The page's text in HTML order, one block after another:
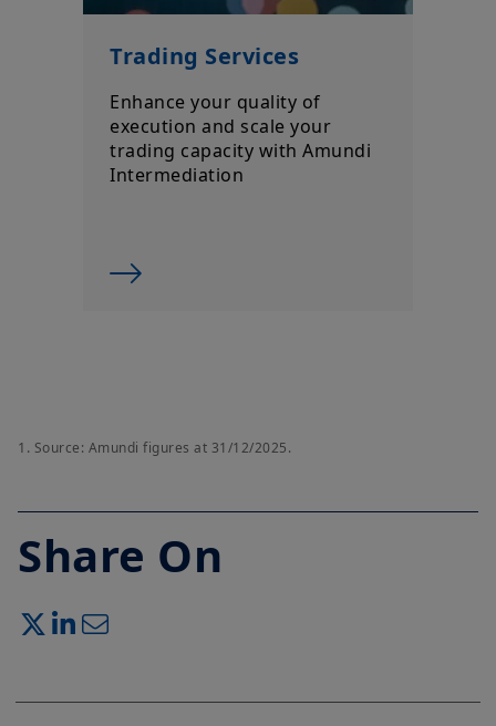
Trading Services
Enhance your quality of
execution and scale your
trading capacity with Amundi
Intermediation
1. Source: Amundi figures at 31/12/2025.
Share On